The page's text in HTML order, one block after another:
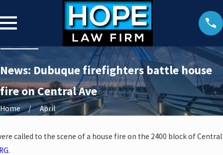
News: Dubuque firefighters battle house
fire on Central Ave
Home April
called to the scene of a house fire on the 2400 block of Central
.